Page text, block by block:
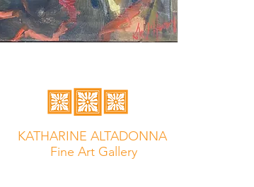
KATHARINE ALTADONNA
Fine Art Gallery